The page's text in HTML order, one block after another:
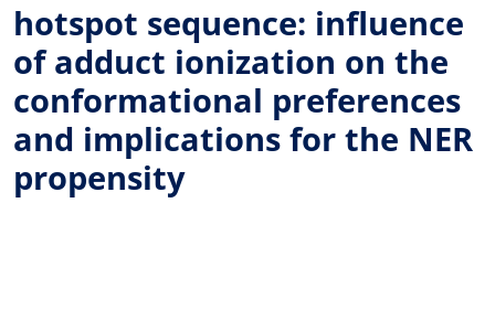
hotspot sequence: influence
of adduct ionization on the
conformational preferences
and implications for the NER
propensity